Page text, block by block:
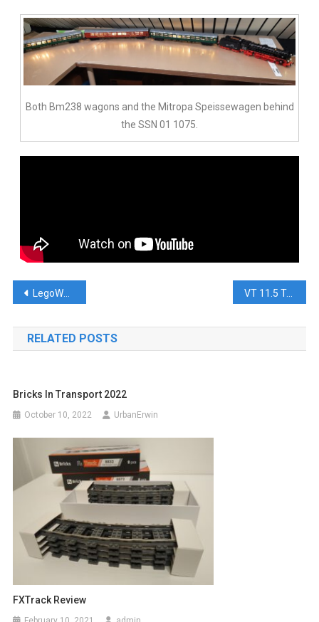
Both Bm238 wagons and the Mitropa Speissewagen behind
the SSN 01 1075.
LegoWorld 2019 VT 11.5 Trans Europ Express
RELATED POSTS
Bricks In Transport 2022
October 10, 2022 UrbanErwin
FXTrack Review